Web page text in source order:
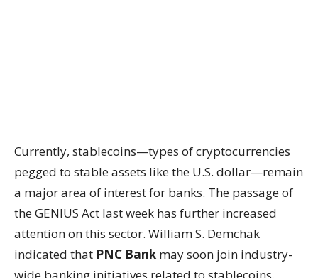
Currently, stablecoins—types of cryptocurrencies
pegged to stable assets like the U.S. dollar—remain
a major area of interest for banks. The passage of
the GENIUS Act last week has further increased
attention on this sector. William S. Demchak
indicated that PNC Bank may soon join industry-